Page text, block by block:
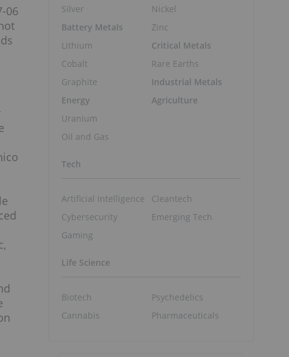
06
Silver
Battery Metals
Lithium
Cobalt
Graphite
Energy
Uranium
Oil and Gas
Nickel
Zinc
Critical Metals
Rare Earths
Industrial Metals
Agriculture
Tech
Artificial Intelligence
Cybersecurity
Gaming
Cleantech
Emerging Tech
Life Science
Biotech
Cannabis
Psychedelics
Pharmaceuticals